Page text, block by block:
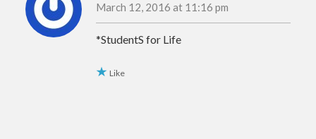
March 12, 2016 at 11:16 pm
*StudentS for Life
Like